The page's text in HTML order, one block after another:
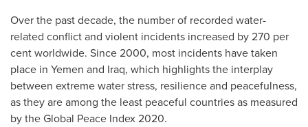
Over the past decade, the number of recorded water-
related conflict and violent incidents increased by 270 per
cent worldwide. Since 2000, most incidents have taken
place in Yemen and Iraq, which highlights the interplay
between extreme water stress, resilience and peacefulness,
as they are among the least peaceful countries as measured
by the Global Peace Index 2020.